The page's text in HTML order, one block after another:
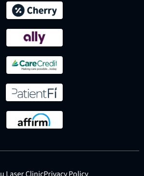
Laser ClinicPrivacy Policy